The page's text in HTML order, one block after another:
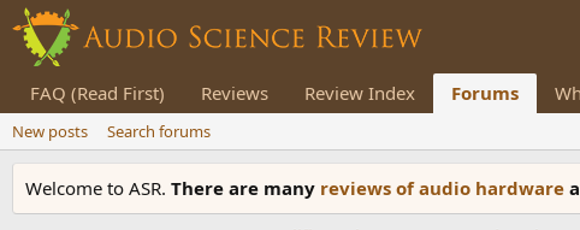
FAQ (Read First) Reviews Review Index Forums
New posts Search forums
Welcome to ASR. There are many reviews of audio hardware